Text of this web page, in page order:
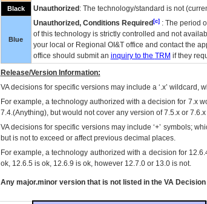
Black Unauthorized : The technology/standard is not
Blue
Unauthorized, Conditions Required[c]: The period
of this technology is strictly controlled and not
your local or Regional OI&Toffice and contact the
office should submit an inquiry to the TRM if they
Release/Version Information:
VAdecisions for specific versions may include a ‘.x’ wildcard,
For example, a technology authorized with a decision for 7.x
7.4.(Anything), but would not cover any version of 7.5.x or
VA decisions for specific versions may include ‘+’ symbols;
but is not to exceed or affect previous decimal places.
For example, a technology authorized with a decision for
ok, 12.6.5 is ok, 12.6.9 is ok, however 12.7.0 or 13.0 is not.
Any major.minor version that is not listed in the VADecision